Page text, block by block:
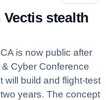
stealth
is now public after
Cyber Conference
build and flight‑test
years. The concept